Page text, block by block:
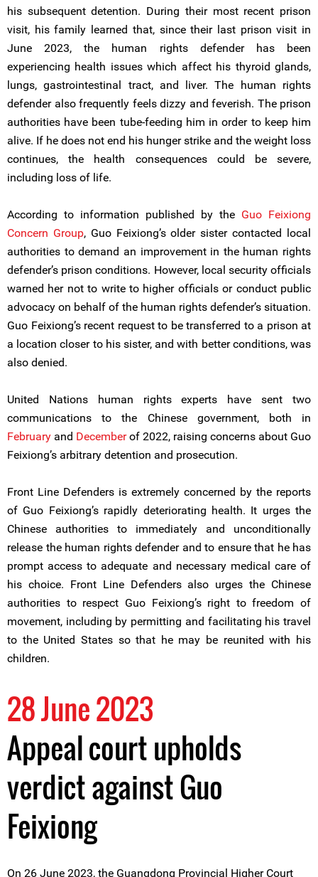
his subsequent detention. During their most recent prison
visit, his family learned that, since their last prison visit in
June 2023, the human rights defender has been
experiencing health issues which affect his thyroid glands,
lungs, gastrointestinal tract, and liver. The human rights
defender also frequently feels dizzy and feverish. The prison
authorities have been tube-feeding him in order to keep him
alive. If he does not end his hunger strike and the weight loss
continues, the health consequences could be severe,
including loss of life.
According to information published by the Guo Feixiong
Concern Group, Guo Feixiong’s older sister contacted local
authorities to demand an improvement in the human rights
defender’s prison conditions. However, local security officials
warned her not to write to higher officials or conduct public
advocacy on behalf of the human rights defender’s situation.
Guo Feixiong’s recent request to be transferred to a prison at
a location closer to his sister, and with better conditions, was
also denied.
United Nations human rights experts have sent two
communications to the Chinese government, both in
February and Decemberof 2022, raising concerns about Guo
Feixiong’s arbitrary detention and prosecution.
Front Line Defenders is extremely concerned by the reports
of Guo Feixiong’s rapidly deteriorating health. It urges the
Chinese authorities to immediately and unconditionally
release the human rights defender and to ensure that he has
prompt access to adequate and necessary medical care of
his choice. Front Line Defenders also urges the Chinese
authorities to respect Guo Feixiong’s right to freedom of
movement, including by permitting and facilitating his travel
to the United States so that he may be reunited with his
children.
28 June 2023
Appeal court upholds
verdict against Guo
Feixiong
On 26 June 2023, the Guangdong Provincial Higher Court